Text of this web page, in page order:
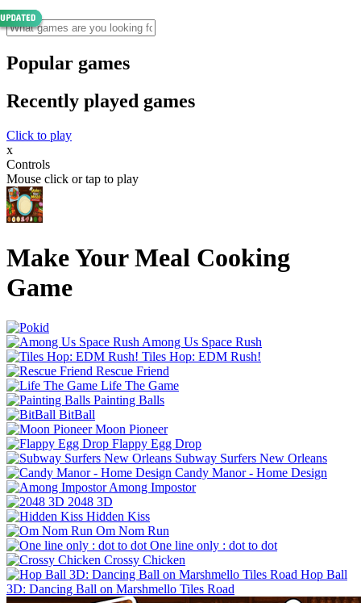
Popular games
Recently played games
Click to play
x
Controls
Mouse click or tap to play
Make Your Meal Cooking
Game
Among Us Space Rush
Tiles Hop: EDM Rush!
Rescue Friend
Life The Game
Painting Balls
BitBall
Moon Pioneer
Flappy Egg Drop
Subway Surfers New Orleans
Candy Manor - Home Design
Among Impostor
2048 3D
Hidden Kiss
Om Nom Run
One line only : dot to dot
Crossy Chicken
Hop Ball
3D: Dancing Ball on Marshmello Tiles Road